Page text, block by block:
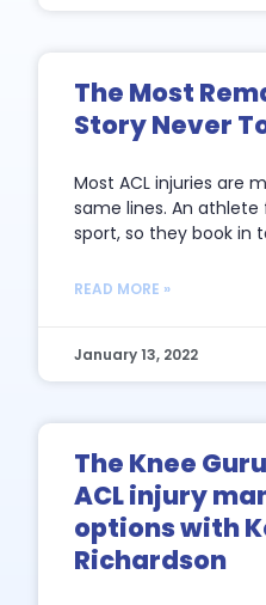
The Most
Story Never
Most ACL injuries are
same lines. An
sport, so they book in
READ MORE »
January 13, 2022
The Knee
ACL injury
options with
Richardson